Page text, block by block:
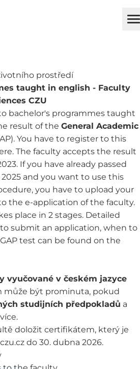
prostředí
taught in english - Faculty
CZU
bachelor's programmes taught
result of the General Academic
You have to register to this
. The faculty accepts the result
If you have already passed
and you want to use this
you have to upload your
the e-application of the faculty.
place in 2 stages. Detailed
submit an application, when to
test can be found on the
vyučované v českém jazyce
může být prominuta, pokud
studijních předpokladů a
doložit certifikátem, který je
do 30. dubna 2026.